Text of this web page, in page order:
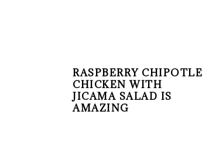
RASPBERRY CHIPOTLE
CHICKEN WITH
JICAMA SALAD IS
AMAZING